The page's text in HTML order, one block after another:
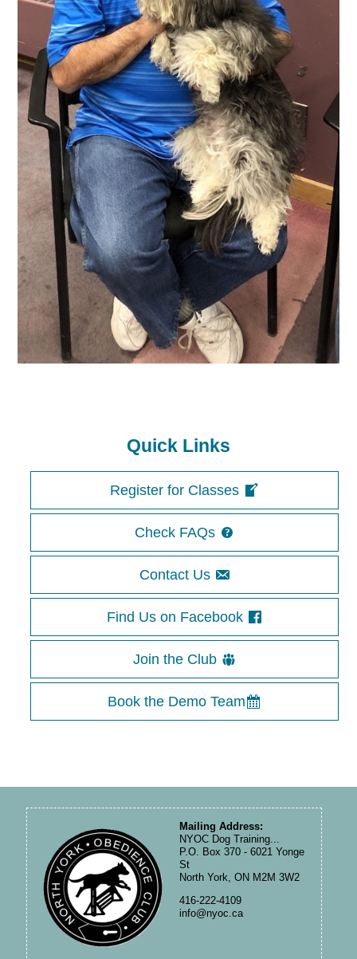
Quick Links
Register for Classes
Check FAQs
Contact Us
Find Us on Facebook
Join the Club
Book the Demo Team
Mailing Address:
NYOC Dog Training...
P.O. Box 370 - 6021 Yonge
St
North York, ON M2M 3W2
416-222-4109
info@nyoc.ca